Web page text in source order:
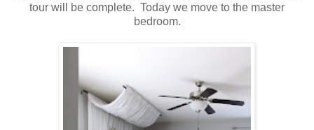
tour will be complete. Today we move to the master
bedroom.